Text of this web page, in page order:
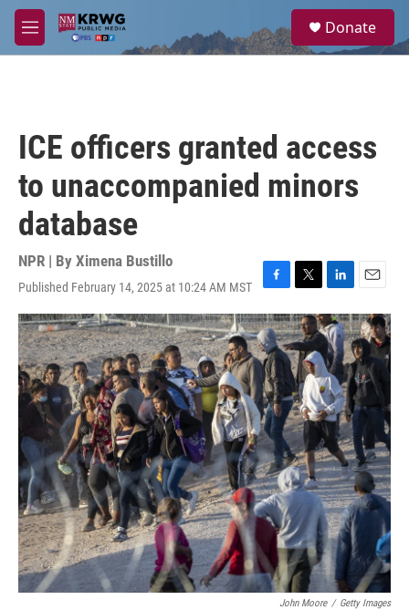
Skip to main content
M
e
a
Donate
ICE officers granted access
to unaccompanied minors
database
NPR | By Ximena Bustillo
Published February 14, 2025 at 10:24 AM MST
F
a
c
e
b
o
o
k
T
w
i
t
t
e
r
L
i
n
k
e
d
I
n
E
m
a
i
l
John Moore / Getty Images